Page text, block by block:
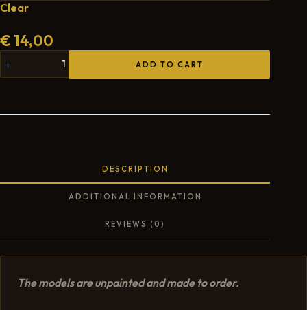
Clear
€ 14,00
ADD TO CART
DESCRIPTION
ADDITIONAL INFORMATION
REVIEWS (0)
The models are unpainted and made to order.